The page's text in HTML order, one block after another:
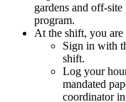
gardens and off-
program.
At the shift, you are
Sign in with
shift.
Log your
mandated
coordinator